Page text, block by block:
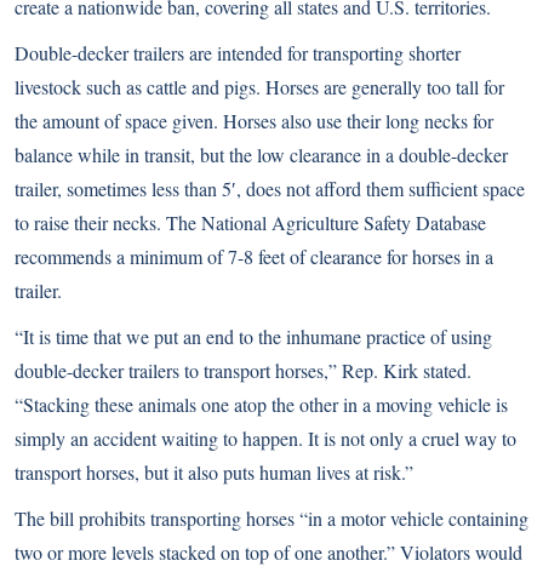
create a nationwide ban, covering all states and U.S. territories.
Double-decker trailers are intended for transporting shorter
livestock such as cattle and pigs. Horses are generally too tall for
the amount of space given. Horses also use their long necks for
balance while in transit, but the low clearance in a double-decker
trailer, sometimes less than 5′, does not afford them sufficient space
to raise their necks. The National Agriculture Safety Database
recommends a minimum of 7-8 feet of clearance for horses in a
trailer.
“It is time that we put an end to the inhumane practice of using
double-decker trailers to transport horses,” Rep. Kirk stated.
“Stacking these animals one atop the other in a moving vehicle is
simply an accident waiting to happen. It is not only a cruel way to
transport horses, but it also puts human lives at risk.”
The bill prohibits transporting horses “in a motor vehicle containing
two or more levels stacked on top of one another.” Violators would